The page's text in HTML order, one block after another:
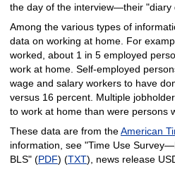
the day of the interview—their "diary
Among the various types of
data on working at home. For
worked, about 1 in 5 employed
work at home. Self-employed
wage and salary workers to have
versus 16 percent. Multiple
to work at home than were persons
These data are from theAmerican
information, see "Time Use
BLS" (PDF) (TXT), news release